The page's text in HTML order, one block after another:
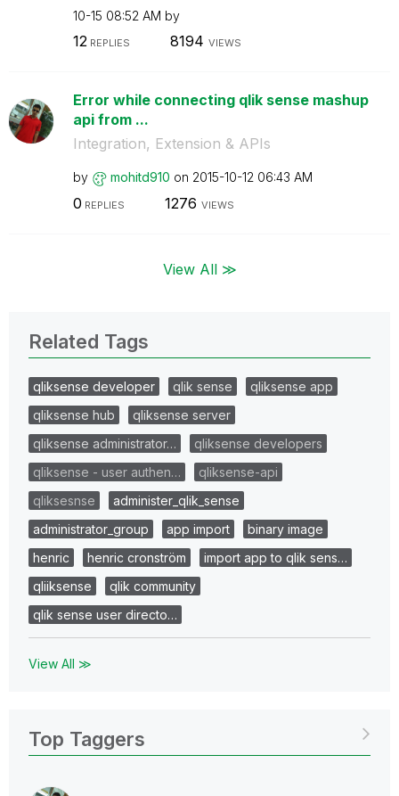
10-15 08:52 AM by
12REPLIES 8194 VIEWS
Error while connecting qlik sense mashup
api from ...
Integration, Extension & APIs
by mohitd910 on ‎2015-10-12 06:43 AM
0 REPLIES 1276 VIEWS
View All ≫
Related Tags
qliksense developer qlik sense
qliksense app
qliksense hub
qliksense server
qliksense administrator…
qliksense developers
qliksense - user authen…
qliksense-api
qliksesnse
administer_qlik_sense
administrator_group
app import
binary image
henric
henric cronström
import app to qlik sens…
qliiksense
qlik community
qlik sense user directo…
View All ≫
Top Taggers